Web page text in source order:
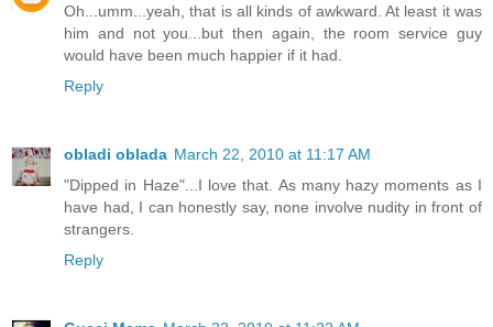
Oh...umm...yeah, that is all kinds of awkward. At least it was
him and not you...but then again, the room service guy
would have been much happier if it had.
Reply
obladi oblada March 22, 2010 at 11:17 AM
"Dipped in Haze"...I love that. As many hazy moments as I
have had, I can honestly say, none involve nudity in front of
strangers.
Reply